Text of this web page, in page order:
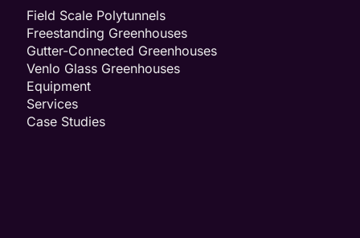
Field Scale Polytunnels
Freestanding Greenhouses
Gutter-Connected Greenhouses
Venlo Glass Greenhouses
Equipment
Services
Case Studies